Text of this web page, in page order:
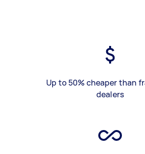
Up to 50% cheaper than
dealers